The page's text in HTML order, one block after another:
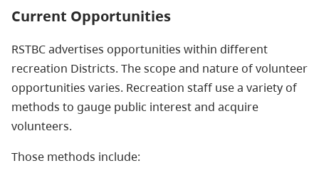
Current Opportunities
RSTBC advertises opportunities within different
recreation Districts. The scope and nature of volunteer
opportunities varies. Recreation staff use a variety of
methods to gauge public interest and acquire
volunteers.
Those methods include: